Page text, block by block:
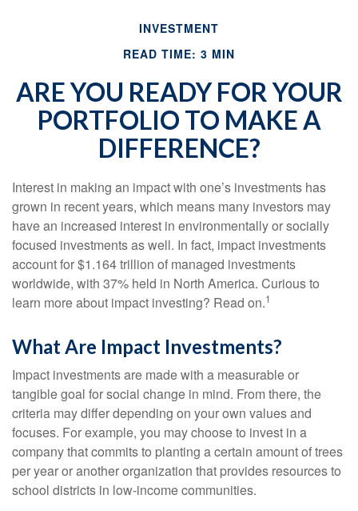
INVESTMENT
READ TIME: 3 MIN
ARE YOU READY FOR YOUR
PORTFOLIO TO MAKE A
DIFFERENCE?
Interest in making an impact with one’s investments has
grown in recent years, which means many investors may
have an increased interest in environmentally or socially
focused investments as well. In fact, impact investments
account for $1.164 trillion of managed investments
worldwide, with 37% held in North America. Curious to
learn more about impact investing? Read on.1
What Are Impact Investments?
Impact investments are made with a measurable or
tangible goal for social change in mind. From there, the
criteria may differ depending on your own values and
focuses. For example, you may choose to invest in a
company that commits to planting a certain amount of trees
per year or another organization that provides resources to
school districts in low-income communities.